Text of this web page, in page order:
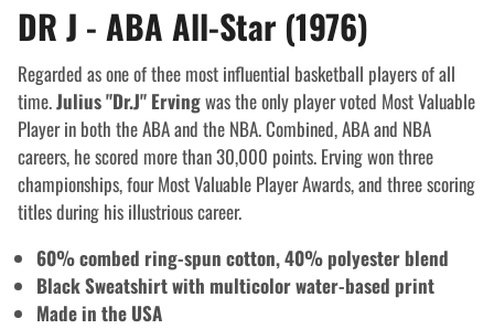
DR J - ABA All-Star (1976)
Regarded as one of thee most influential basketball players of all
time.Julius "Dr.J" Ervingwas the only player voted Most Valuable
Player in both the ABA and the NBA. Combined, ABA and NBA
careers, he scored more than 30,000 points. Erving won three
championships, four Most Valuable Player Awards, and three scoring
titles during his illustrious career.
60% combed ring-spun cotton, 40% polyester blend
Black Sweatshirt with multicolorwater-based print
Made in the USA